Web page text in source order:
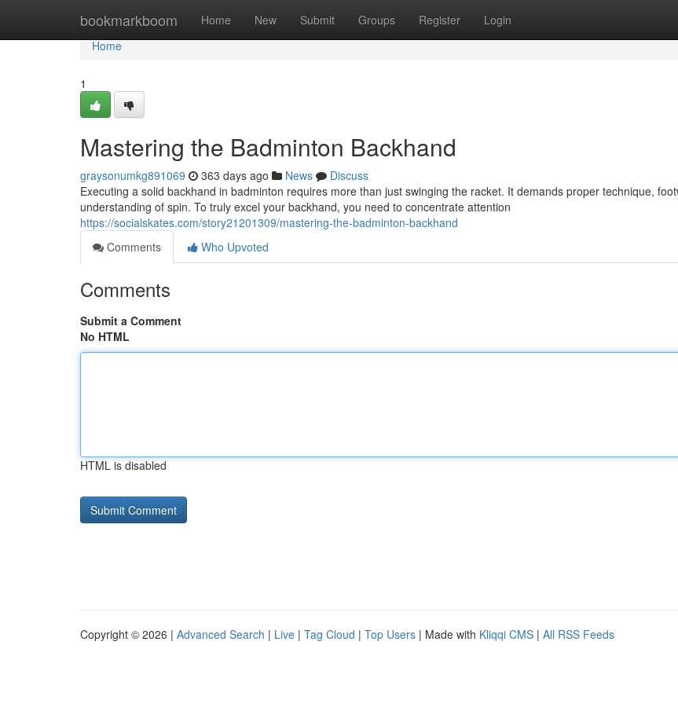
bookmarkboom Home New Submit Groups Register Login
Home
Home
1
Mastering the Badminton Backhand
graysonumkg891069 363 days ago News
Discuss
Executing a solid backhand in badminton requires more than just swinging the racket. It demands proper technique,
understanding of spin. To truly excel your backhand, you need to concentrate attention
https://socialskates.com/story21201309/mastering-the-badminton-backhand
Comments
Who Upvoted
Comments
Submit a Comment
No HTML
HTML is disabled
Copyright © 2026 | Advanced Search | Live | Tag Cloud | Top Users | Made with Kliqqi CMS | All RSS Feeds